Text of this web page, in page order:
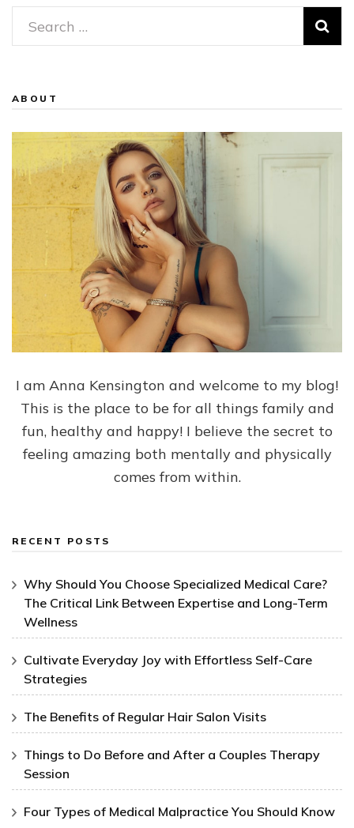
Search
for:
ABOUT
I am Anna Kensington and welcome to my blog!
This is the place to be for all things family and
fun, healthy and happy! I believe the secret to
feeling amazing both mentally and physically
comes from within.
RECENT POSTS
Why Should You Choose Specialized Medical Care?
The Critical Link Between Expertise and Long-Term
Wellness
Cultivate Everyday Joy with Effortless Self-Care
Strategies
The Benefits of Regular Hair Salon Visits
Things to Do Before and After a Couples Therapy
Session
Four Types of Medical Malpractice You Should Know